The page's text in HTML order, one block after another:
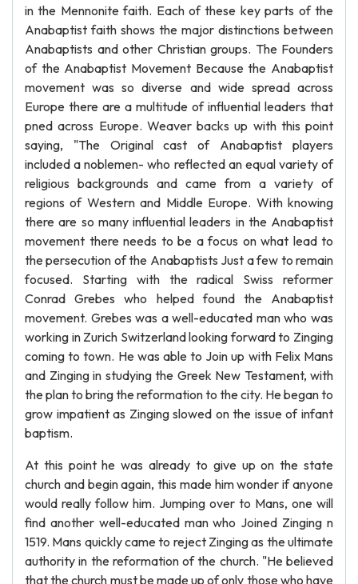
in the Mennonite faith. Each of these key parts of the
Anabaptist faith shows the major distinctions between
Anabaptists and other Christian groups. The Founders
of the Anabaptist Movement Because the Anabaptist
movement was so diverse and wide spread across
Europe there are a multitude of influential leaders that
pned across Europe. Weaver backs up with this point
saying, "The Original cast of Anabaptist players
included a noblemen- who reflected an equal variety of
religious backgrounds and came from a variety of
regions of Western and Middle Europe. With knowing
there are so many influential leaders in the Anabaptist
movement there needs to be a focus on what lead to
the persecution of the Anabaptists Just a few to remain
focused. Starting with the radical Swiss reformer
Conrad Grebes who helped found the Anabaptist
movement. Grebes was a well-educated man who was
working in Zurich Switzerland looking forward to Zinging
coming to town. He was able to Join up with Felix Mans
and Zinging in studying the Greek New Testament, with
the plan to bring the reformation to the city. He began to
grow impatient as Zinging slowed on the issue of infant
baptism.
At this point he was already to give up on the state
church and begin again, this made him wonder if anyone
would really follow him. Jumping over to Mans, one will
find another well-educated man who Joined Zinging n
1519. Mans quickly came to reject Zinging as the ultimate
authority in the reformation of the church. "He believed
that the church must be made up of only those who have